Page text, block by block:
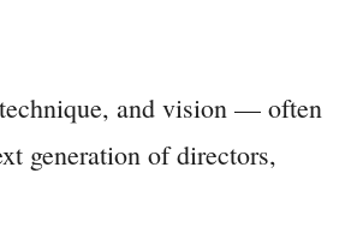
and vision — often
generation of directors,